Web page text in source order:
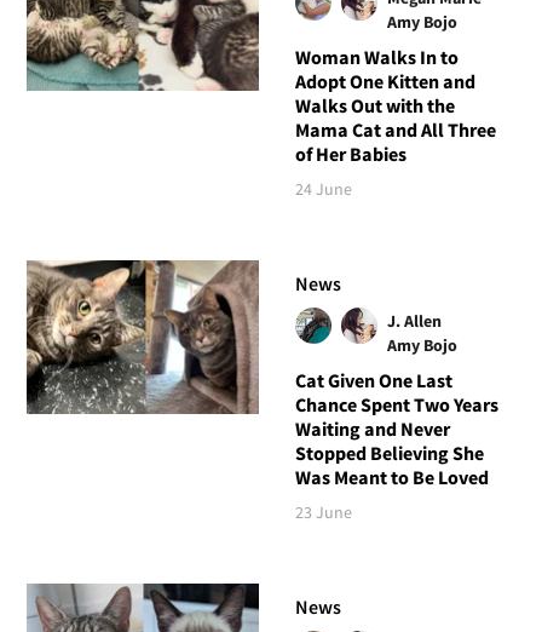
Amy Bojo
Woman Walks In to
Adopt One Kitten and
Walks Out with the
Mama Cat and All Three
of Her Babies
24 June
News
J. Allen
Amy Bojo
Cat Given One Last
Chance Spent Two Years
Waiting and Never
Stopped Believing She
Was Meant to Be Loved
23 June
News